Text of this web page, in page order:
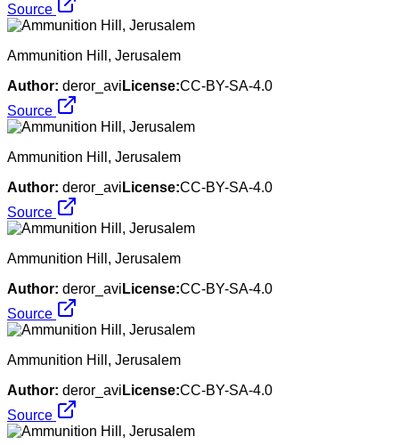
Source
Ammunition Hill, Jerusalem
Author: deror_avi License:CC-BY-SA-4.0
Source
Ammunition Hill, Jerusalem
Author: deror_avi License:CC-BY-SA-4.0
Source
Ammunition Hill, Jerusalem
Author: deror_avi License:CC-BY-SA-4.0
Source
Ammunition Hill, Jerusalem
Author: deror_avi License:CC-BY-SA-4.0
Source